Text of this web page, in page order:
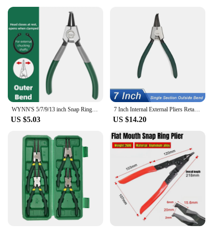
US $5.03
7 Inch Internal External Pliers Retaining Clip Carbon Steel Multifunctional Snap Ring Circlip Pliers Professional Hand Tool
US $14.20